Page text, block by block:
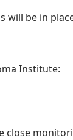
be in
Institute:
close